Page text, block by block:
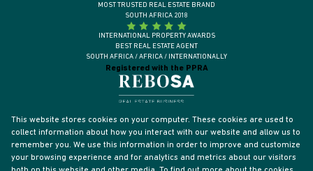
Registered with the PPRA
MOST TRUSTED REAL ESTATE BRAND
SOUTH AFRICA 2018
INTERNATIONAL PROPERTY AWARDS
BEST REAL ESTATE AGENT
SOUTH AFRICA / AFRICA / INTERNATIONALLY
This website stores cookies on your computer. These cookies are used to
collect information about how you interact with our website and allow us to
remember you. We use this information in order to improve and customize
your browsing experience and for analytics and metrics about our visitors